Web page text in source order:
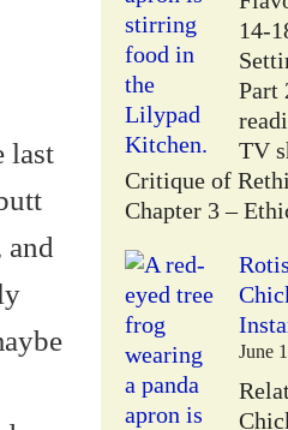
last
14-
Part
TV
Critique of
Chapter 3 –
June